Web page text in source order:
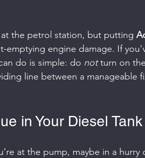
the petrol station, but putting
emptying engine damage. If
do is simple: do not turn on
line between a manageable
in Your Diesel Tank
at the pump, maybe in a hurry